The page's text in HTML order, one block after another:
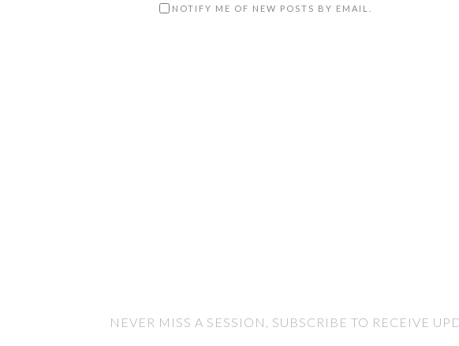
NOTIFY ME OF NEW POSTS BY EMAIL.
NEVER MISS A SESSION, SUBSCRIBE TO RECEIVE